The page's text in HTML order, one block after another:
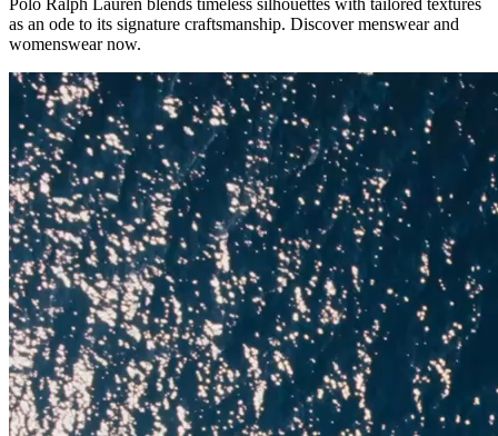
Polo Ralph Lauren blends timeless silhouettes with tailored textures
as an ode to its signature craftsmanship. Discover menswear and
womenswear now.